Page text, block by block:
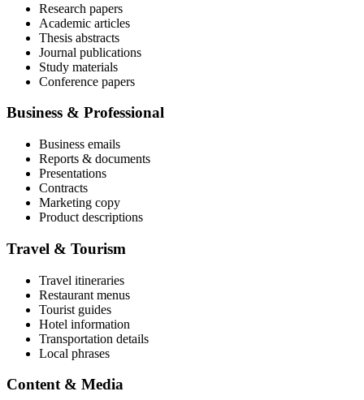
Research papers
Academic articles
Thesis abstracts
Journal publications
Study materials
Conference papers
Business & Professional
Business emails
Reports & documents
Presentations
Contracts
Marketing copy
Product descriptions
Travel & Tourism
Travel itineraries
Restaurant menus
Tourist guides
Hotel information
Transportation details
Local phrases
Content & Media